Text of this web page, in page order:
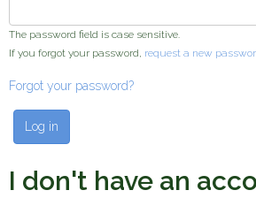
The password field is case sensitive.
If you forgot your password, request a new
Forgot your password?
I don't have an